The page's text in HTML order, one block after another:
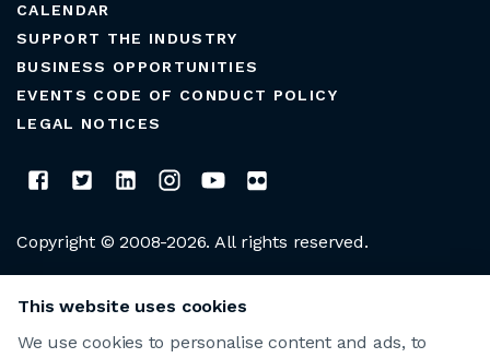
CALENDAR
SUPPORT THE INDUSTRY
BUSINESS OPPORTUNITIES
EVENTS CODE OF CONDUCT POLICY
LEGAL NOTICES
Copyright © 2008-2026. All rights reserved.
This website uses cookies
We use cookies to personalise content and ads, to